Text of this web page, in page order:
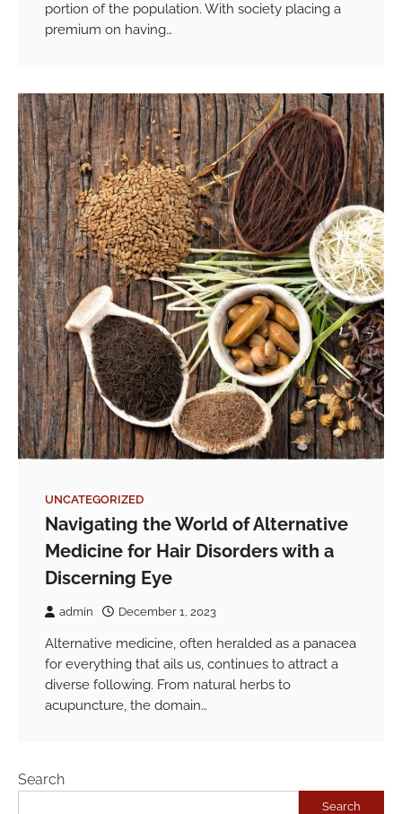
portion of the population. With society placing a
premium on having…
UNCATEGORIZED
Navigating the World of Alternative
Medicine for Hair Disorders with a
Discerning Eye
admin December 1, 2023
Alternative medicine, often heralded as a panacea
for everything that ails us, continues to attract a
diverse following. From natural herbs to
acupuncture, the domain…
Search
Search